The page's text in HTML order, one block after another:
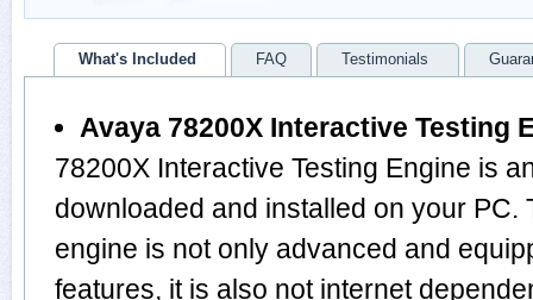
What's Included FAQ Testimonials
Avaya 78200X Interactive Testing
78200X Interactive Testing Engine is
downloaded and installed on your PC.
engine is not only advanced and
features, it is also not internet